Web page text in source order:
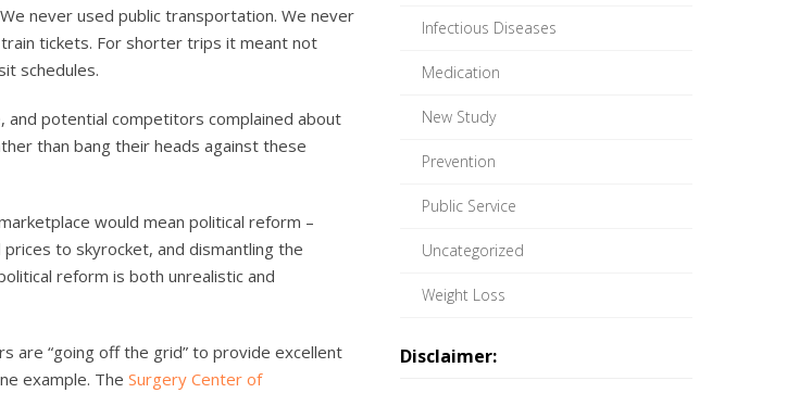
never used public transportation. We never
tickets. For shorter trips it meant not
schedules.
and potential competitors complained about
than bang their heads against these
would mean political reform –
to skyrocket, and dismantling the
reform is both unrealistic and
are “going off the grid” to provide excellent
example. The Surgery Center of
Infectious Diseases
Medication
New Study
Prevention
Public Service
Uncategorized
Weight Loss
Disclaimer: